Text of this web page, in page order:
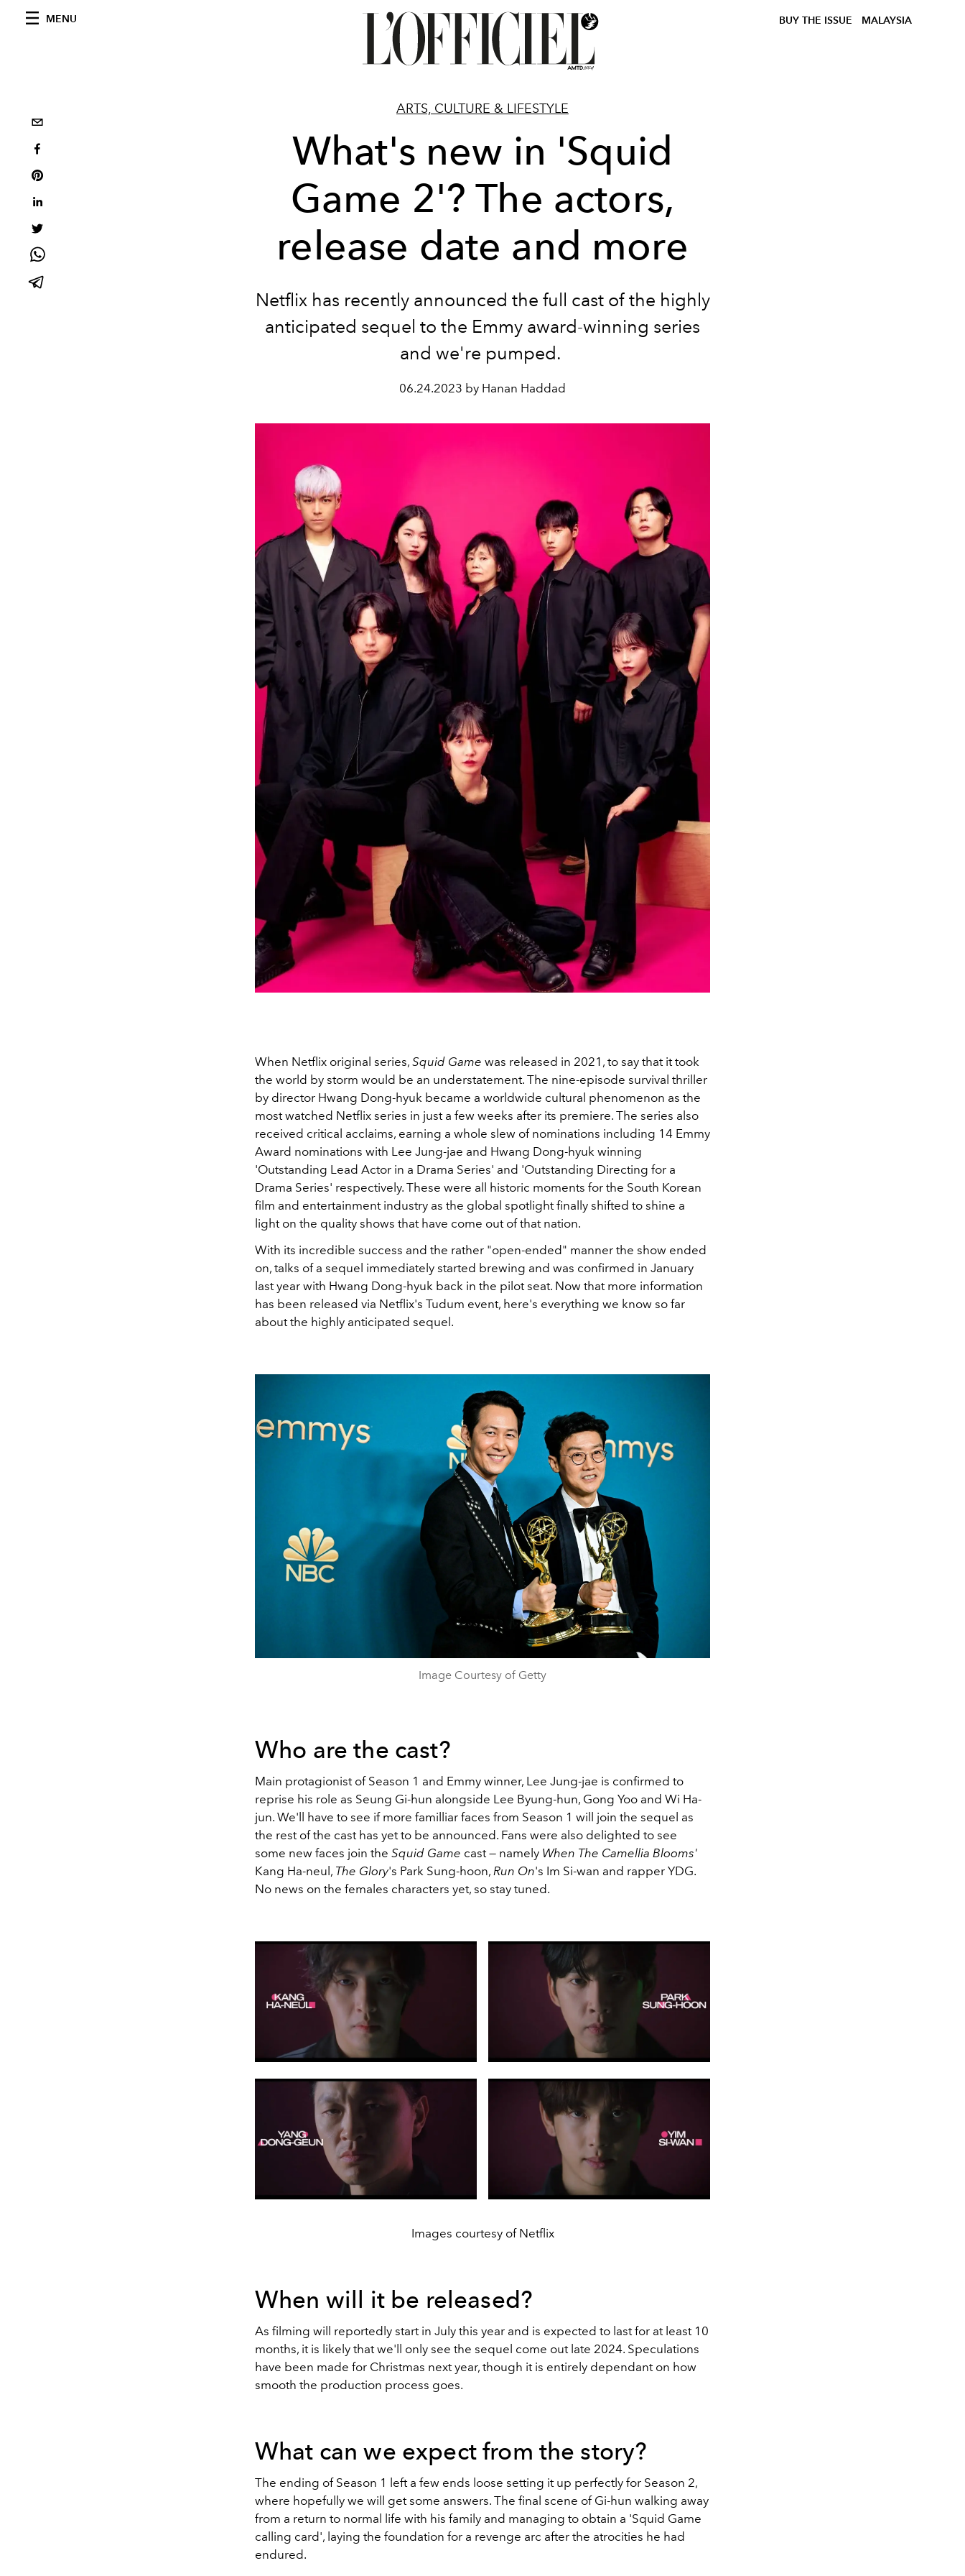
MENU BUY THE ISSUE MALAYSIA
ARTS, CULTURE & LIFESTYLE
What's new in 'Squid
Game 2'? The actors,
release date and more
Netflix has recently announced the full cast of the highly
anticipated sequel to the Emmy award-winning series
and we're pumped.
06.24.2023 by Hanan Haddad
When Netflix original series, Squid Game was released in 2021, to say that it took
the world by storm would be an understatement. The nine-episode survival thriller
by director Hwang Dong-hyuk became a worldwide cultural phenomenon as the
most watched Netflix series in just a few weeks after its premiere. The series also
received critical acclaims, earning a whole slew of nominations including 14 Emmy
Award nominations with Lee Jung-jae and Hwang Dong-hyuk winning
'Outstanding Lead Actor in a Drama Series' and 'Outstanding Directing for a
Drama Series' respectively. These were all historic moments for the South Korean
film and entertainment industry as the global spotlight finally shifted to shine a
light on the quality shows that have come out of that nation.
With its incredible success and the rather "open-ended" manner the show ended
on, talks of a sequel immediately started brewing and was confirmed in January
last year with Hwang Dong-hyuk back in the pilot seat. Now that more information
has been released via Netflix's Tudum event, here's everything we know so far
about the highly anticipated sequel.
Image Courtesy of Getty
Who are the cast?
Main protagionist of Season 1 and Emmy winner, Lee Jung-jae is confirmed to
reprise his role as Seung Gi-hun alongside Lee Byung-hun, Gong Yoo and Wi Ha-
jun. We'll have to see if more familliar faces from Season 1 will join the sequel as
the rest of the cast has yet to be announced. Fans were also delighted to see
some new faces join the Squid Game cast— namely When The Camellia Blooms'
Kang Ha-neul, The Glory's Park Sung-hoon, Run On's Im Si-wan and rapper YDG.
No news on the females characters yet, so stay tuned.
Images courtesy of Netflix
When will it be released?
As filming will reportedly start in July this year and is expected to last for at least 10
months, it is likely that we'll only see the sequel come out late 2024. Speculations
have been made for Christmas next year, though it is entirely dependant on how
smooth the production process goes.
What can we expect from the story?
The ending of Season 1 left a few ends loose setting it up perfectly for Season 2,
where hopefully we will get some answers. The final scene of Gi-hun walking away
from a return to normal life with his family and managing to obtain a 'Squid Game
calling card', laying the foundation for a revenge arc after the atrocities he had
endured.